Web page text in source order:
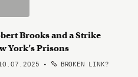
Brooks and a Strike
York’s Prisons
10.07.2025 • BROKEN LINK?